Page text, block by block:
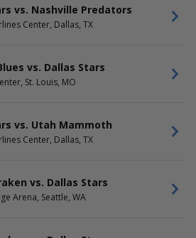
vs. Nashville Predators
Center, Dallas, TX
vs. Dallas Stars
St. Louis, MO
vs. Utah Mammoth
Center, Dallas, TX
vs. Dallas Stars
Arena, Seattle, WA